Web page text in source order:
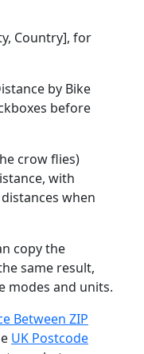
Country], for
by Bike
before
crow flies)
with
when
copy the
same result,
modes and units.
Between ZIP
UK Postcode